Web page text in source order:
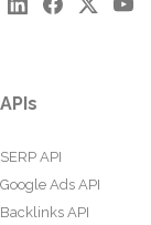
APIs
SERP API
Google Ads API
Backlinks API